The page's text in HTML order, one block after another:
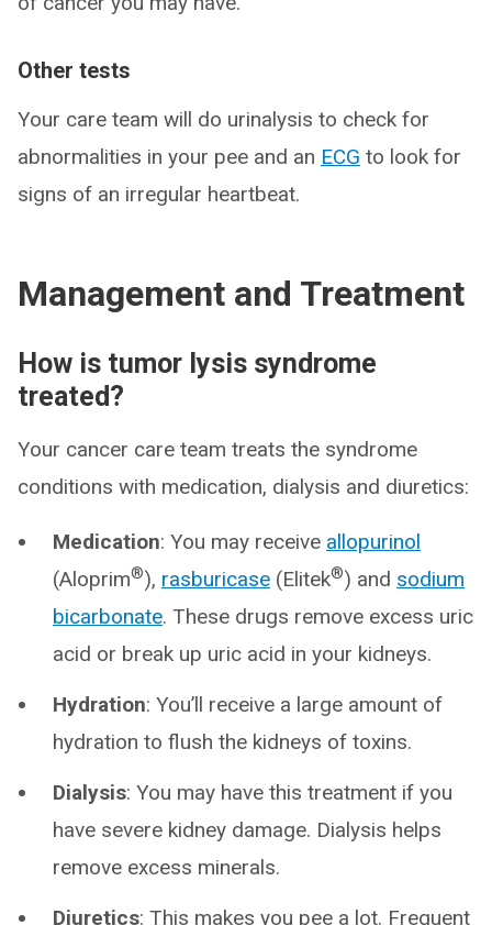
Other tests
Your care team will do urinalysis to check for
abnormalities in your pee and an ECG to look for
signs of an irregular heartbeat.
Management and Treatment
How is tumor lysis syndrome
treated?
Your cancer care team treats the syndrome
conditions with medication, dialysis and diuretics:
Medication: You may receive allopurinol
(Aloprim®), rasburicase (Elitek®) and sodium
bicarbonate. These drugs remove excess uric
acid or break up uric acid in your kidneys.
Hydration: You’ll receive a large amount of
hydration to flush the kidneys of toxins.
Dialysis: You may have this treatment if you
have severe kidney damage. Dialysis helps
remove excess minerals.
Diuretics: This makes you pee a lot. Frequent